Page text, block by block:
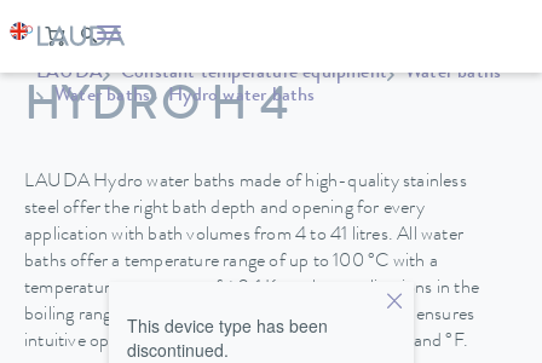
LAUDA Constant temperature equipment
Water baths
Water baths
Hydro water baths
HYDRO H 4
LAUDA Hydro water baths made of high-quality stainless
steel offer the right bath depth and opening for every
application with bath volumes from 4 to 41 litres. All water
baths offer a temperature range of up to 100 °C with a
temperature constancy of ±0.1 K, so that applications in the
boiling range are also possible. A TFT colour display ensures
intuitive operation with a temperature display in °C and °F.
This device type has been
discontinued.